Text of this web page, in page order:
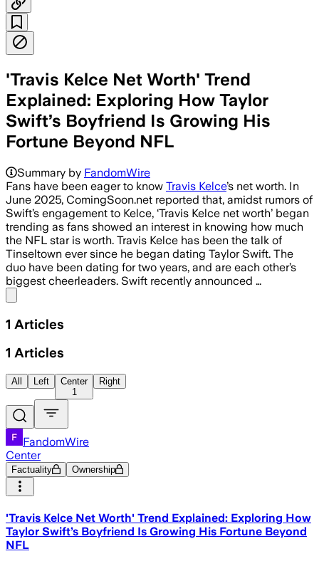
'Travis Kelce Net Worth' Trend
Explained: Exploring How Taylor
Swift’s Boyfriend Is Growing His
Fortune Beyond NFL
Summary by FandomWire
Fans have been eager to know Travis Kelce’s net worth. In
June 2025, ComingSoon.net reported that, amidst rumors of
Swift’s engagement to Kelce, ‘Travis Kelce net worth’ began
trending as fans showed an interest in knowing how much
the NFL star is worth. Travis Kelce has been the talk of
Tinseltown ever since he began dating Taylor Swift. The
duo have been dating for two years, and are each other’s
biggest cheerleaders. Swift recently announced …
1 Articles
1 Articles
All Left
Center
1
Right
FandomWire
Center
Factuality Ownership
'Travis Kelce Net Worth' Trend Explained: Exploring How
Taylor Swift’s Boyfriend Is Growing His Fortune Beyond
NFL